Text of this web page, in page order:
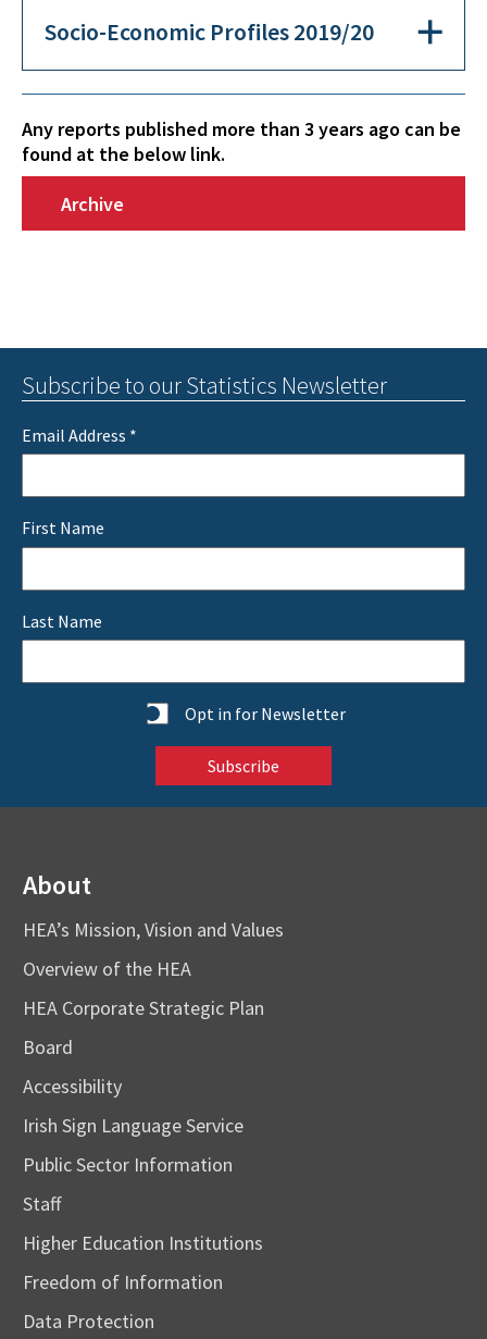
Socio-Economic Profiles 2019/20
Any reports published more than 3 years ago can be
found at the below link.
Archive
Subscribe to our Statistics Newsletter
Email Address *
First Name
Last Name
Statistics
Opt in for Newsletter
About
HEA’s Mission, Vision and Values
Overview of the HEA
HEA Corporate Strategic Plan
Board
Accessibility
Irish Sign Language Service
Public Sector Information
Staff
Higher Education Institutions
Freedom of Information
Data Protection